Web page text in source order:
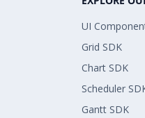
UI
Grid SDK
Chart SDK
Scheduler
Gantt SDK